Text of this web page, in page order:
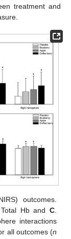
treatment and
outcomes.
Hb and C.
interactions
all outcomes (n